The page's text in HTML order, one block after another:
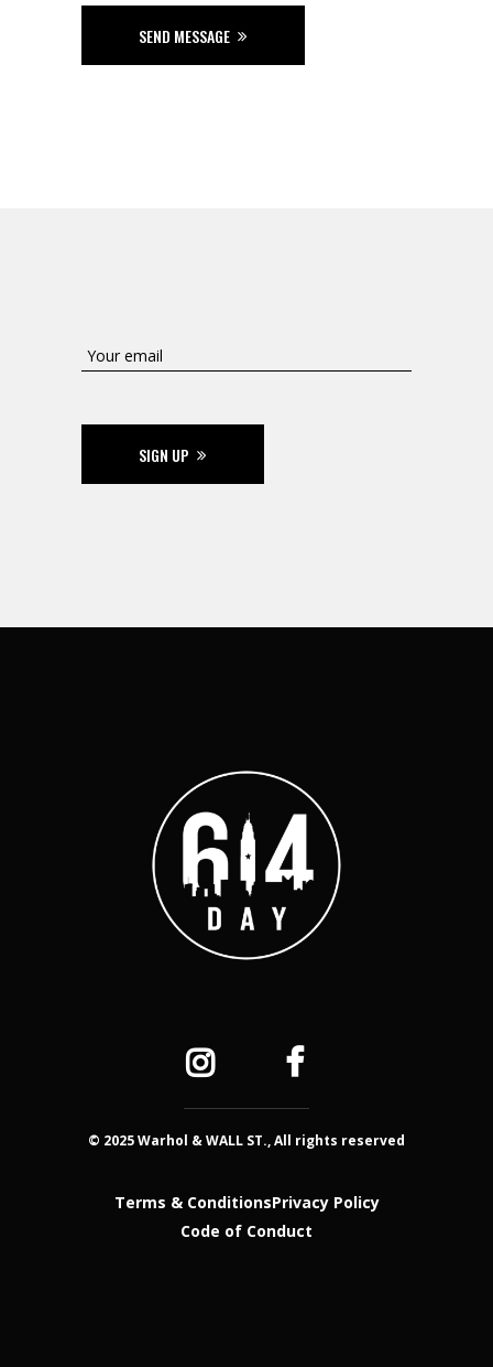
SEND MESSAGE
SIGN UP
© 2025 Warhol & WALL ST., All rights reserved
Terms & ConditionsPrivacy Policy
Code of Conduct